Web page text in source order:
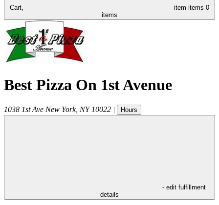
Cart, item items 0
items
Best Pizza On 1st Avenue
1038 1st Ave New York, NY 10022 | Hours
- edit fulfillment
details